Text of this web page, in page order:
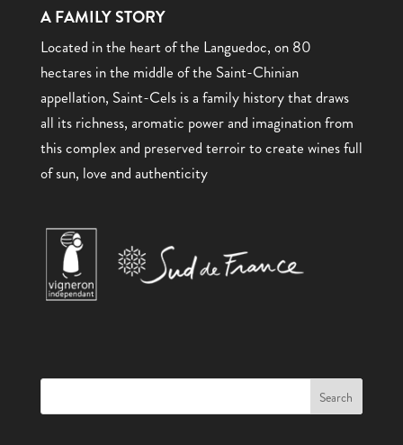
A FAMILY STORY
Located in the heart of the Languedoc, on 80
hectares in the middle of the Saint-Chinian
appellation, Saint-Cels is a family history that draws
all its richness, aromatic power and imagination from
this complex and preserved terroir to create wines full
of sun, love and authenticity